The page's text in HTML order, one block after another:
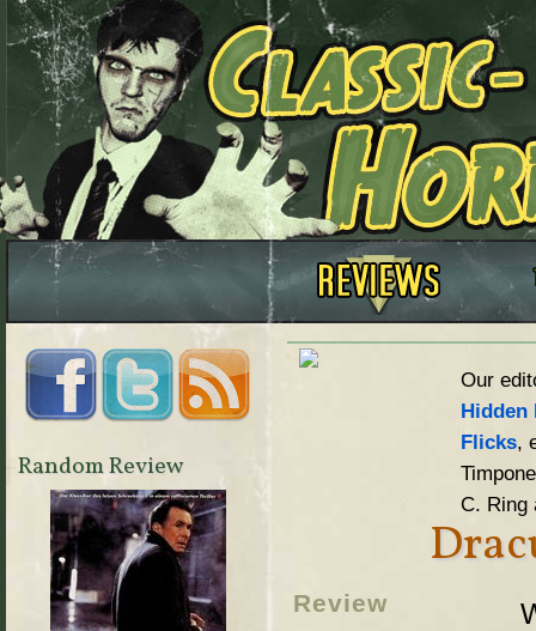
Our
Hidden
Flicks,
C. Ring
Review
Random Review